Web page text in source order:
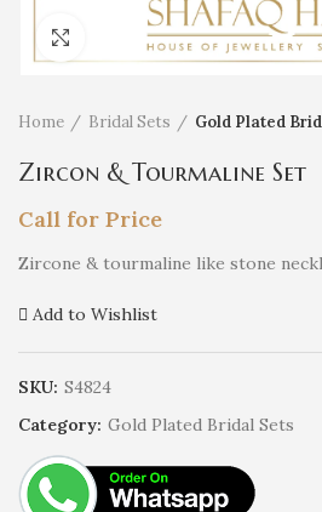
Click to enlarge
Home Bridal Sets Gold Plated
Zircon & Tourmaline Set
Call for Price
Zircone & tourmaline like stone
Add to Wishlist
SKU: S4824
Category: Gold Plated Bridal Sets